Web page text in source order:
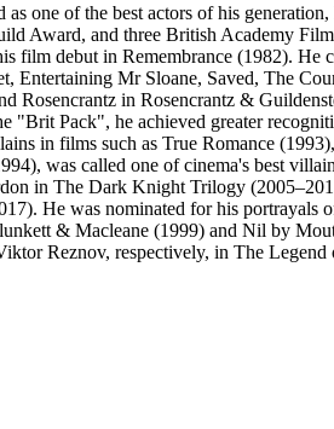
one of the best actors of his
Award, and three British Academy
film debut in Remembrance (1982).
Entertaining Mr Sloane, Saved, The
in Rosencrantz &
Pack", he achieved greater
in films such as True Romance
was called one of cinema's best
in The Dark Knight Trilogy
He was nominated for his portrayals
& Macleane (1999) and Nil by
Reznov, respectively, in The